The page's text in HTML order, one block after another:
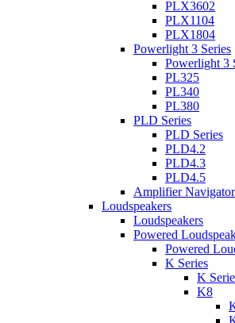
PLX3602
PLX1104
PLX1804
Powerlight 3 Series
Powerlight 3
PL325
PL340
PL380
PLD Series
PLD Series
PLD4.2
PLD4.3
PLD4.5
Amplifier Navigator
Loudspeakers
Loudspeakers
Powered
Powered
K Series
K
K8